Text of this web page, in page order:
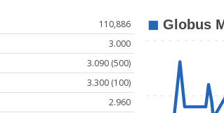
110,886
3.000
3.090 (500)
3.300 (100)
2.960